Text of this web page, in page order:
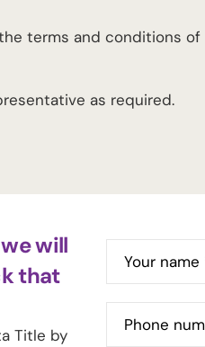
terms and conditions of
as required.
will
that
Title by
Your name
Phone